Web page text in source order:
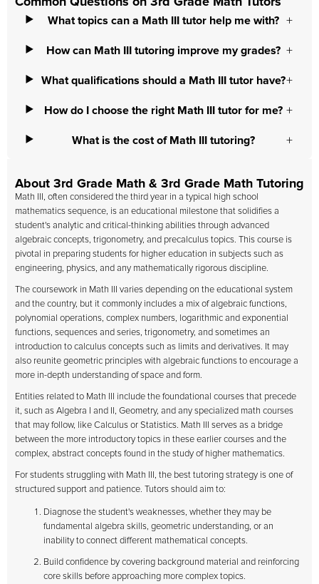
What topics can a Math III tutor help me with?
How can Math III tutoring improve my grades?
What qualifications should a Math III tutor have?
How do I choose the right Math III tutor for me?
What is the cost of Math III tutoring?
About 3rd Grade Math & 3rd Grade Math Tutoring
Math III, often considered the third year in a typical high school
mathematics sequence, is an educational milestone that solidifies a
student's analytic and critical-thinking abilities through advanced
algebraic concepts, trigonometry, and precalculus topics. This course is
pivotal in preparing students for higher education in subjects such as
engineering, physics, and any mathematically rigorous discipline.
The coursework in Math III varies depending on the educational system
and the country, but it commonly includes a mix of algebraic functions,
polynomial operations, complex numbers, logarithmic and exponential
functions, sequences and series, trigonometry, and sometimes an
introduction to calculus concepts such as limits and derivatives. It may
also reunite geometric principles with algebraic functions to encourage a
more in-depth understanding of space and form.
Entities related to Math III include the foundational courses that precede
it, such as Algebra I and II, Geometry, and any specialized math courses
that may follow, like Calculus or Statistics. Math III serves as a bridge
between the more introductory topics in these earlier courses and the
complex, abstract concepts found in the study of higher mathematics.
For students struggling with Math III, the best tutoring strategy is one of
structured support and patience. Tutors should aim to:
Diagnose the student's weaknesses, whether they may be
fundamental algebra skills, geometric understanding, or an
inability to connect different mathematical concepts.
Build confidence by covering background material and reinforcing
core skills before approaching more complex topics.